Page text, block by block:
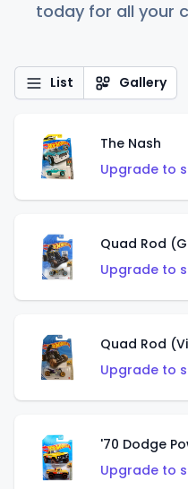
today for all your
List Gallery
The Nash
Upgrade to
Quad Rod
Upgrade to
Quad Rod
Upgrade to
'70 Dodge
Upgrade to